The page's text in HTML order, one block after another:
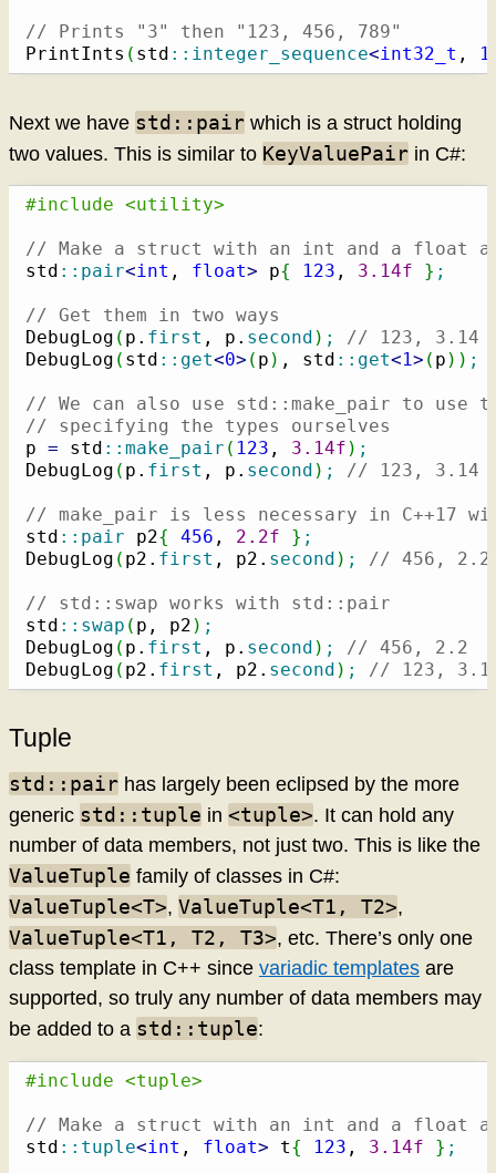
// Prints "3" then "123, 456, 789"
PrintInts ( std :: integer_sequence<int32_t ,
Next we have std::pair which is a struct holding
two values. This is similar to KeyValuePair in C#:
#include <utility>
// Make a struct with an int and a float as
std :: pair<int , float> p{ 123 , 3.14f } ;
// Get them in two ways
DebugLog ( p. first , p. second ) ;
// 123, 3.14
DebugLog ( std :: get<0> ( p ) , std :: get<1> ( p ) ) ;
// We can also use std::make_pair to use
// specifying the types ourselves
p = std :: make_pair ( 123 , 3.14f ) ;
DebugLog ( p. first , p. second ) ; // 123, 3.14
// make_pair is less necessary in C++17
std :: pair p2{ 456 , 2.2f } ;
DebugLog ( p2. first , p2. second ) ; // 456, 2.2
// std::swap works with std::pair
std :: swap ( p, p2 ) ;
DebugLog ( p. first , p. second ) ;
// 456, 2.2
DebugLog ( p2. first , p2. second ) ; // 123,
Tuple
std::pair has largely been eclipsed by the more
generic std::tuple in <tuple>. It can hold any
number of data members, not just two. This is like the
ValueTuple family of classes in C#:
ValueTuple<T>, ValueTuple<T1, T2>,
ValueTuple<T1, T2, T3>, etc. There’s only one
class template in C++ since variadic templates are
supported, so truly any number of data members may
be added to a std::tuple:
#include <tuple>
// Make a struct with an int and a float as
std :: tuple<int , float> t{ 123 , 3.14f } ;